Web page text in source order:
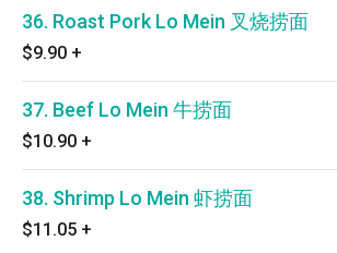
36. Roast Pork Lo Mein 叉烧捞面
$9.90 +
37. Beef Lo Mein 牛捞面
$10.90 +
38. Shrimp Lo Mein 虾捞面
$11.05 +